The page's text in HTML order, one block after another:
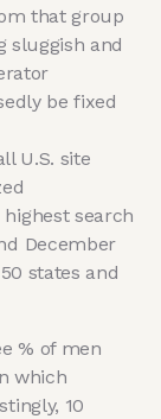
that group
sluggish and
be fixed
U.S. site
search
December
states and
% of men
which
10